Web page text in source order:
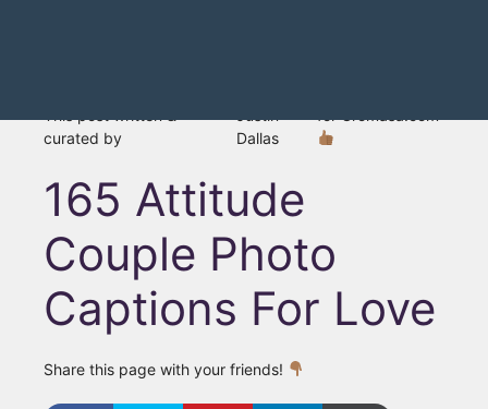
curated by
Dallas
165 Attitude
Couple Photo
Captions For Love
Share this page with your friends!